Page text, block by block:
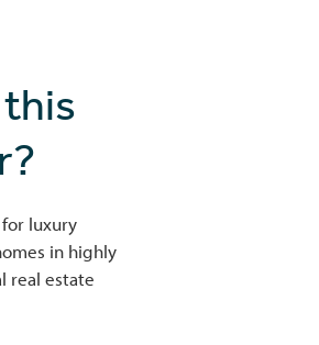
for luxury
in highly
real estate